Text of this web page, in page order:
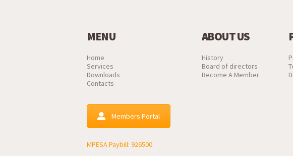
MENU
Home
Services
Downloads
Contacts
Members Portal
MPESA Paybill: 926500
ABOUT US
History
Board of directors
Become A Member